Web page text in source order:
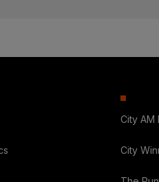
City AM
City